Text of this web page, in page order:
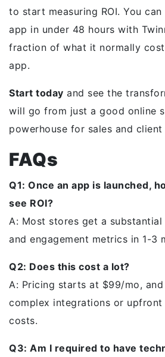
to start measuring ROI. You
app in under 48 hours with
fraction of what it normally
app.
Start today and see the
will go from just a good online
powerhouse for sales and
FAQs
Q1: Once an app is launched,
see ROI?
A: Most stores get a
and engagement metrics in 1-3
Q2: Does this cost a lot?
A: Pricing starts at $99/mo,
complex integrations or upfront
costs.
Q3: Am I required to have